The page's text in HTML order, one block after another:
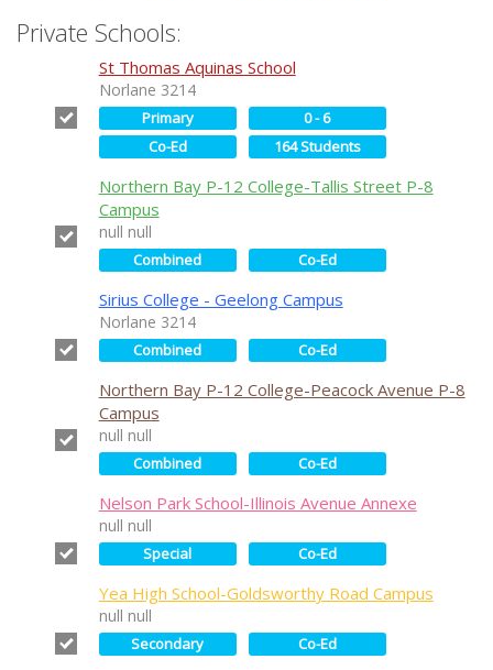
Private Schools:
St Thomas Aquinas School
Norlane 3214
Primary
0 - 6
Co-Ed
164 Students
Northern Bay P-12 College-Tallis Street P-8
Campus
null null
Combined Co-Ed
Sirius College - Geelong Campus
Norlane 3214
Combined Co-Ed
Northern Bay P-12 College-Peacock Avenue P-8
Campus
null null
Combined Co-Ed
Nelson Park School-Illinois Avenue Annexe
null null
Special Co-Ed
Yea High School-Goldsworthy Road Campus
null null
Secondary Co-Ed